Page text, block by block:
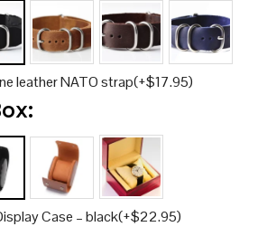
leather NATO strap(+$17.95)
Case – black(+$22.95)